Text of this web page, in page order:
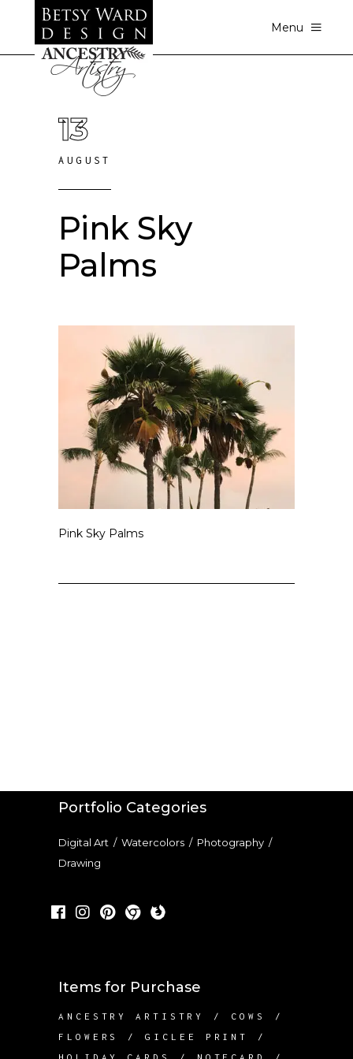
Menu
13
AUGUST
Pink Sky
Palms
Pink Sky Palms
Portfolio Categories
Digital Art / Watercolors / Photography /
Drawing
Items for Purchase
ANCESTRY ARTISTRY
COWS
FLOWERS
GICLEE PRINT
HOLIDAY CARDS
NOTECARD